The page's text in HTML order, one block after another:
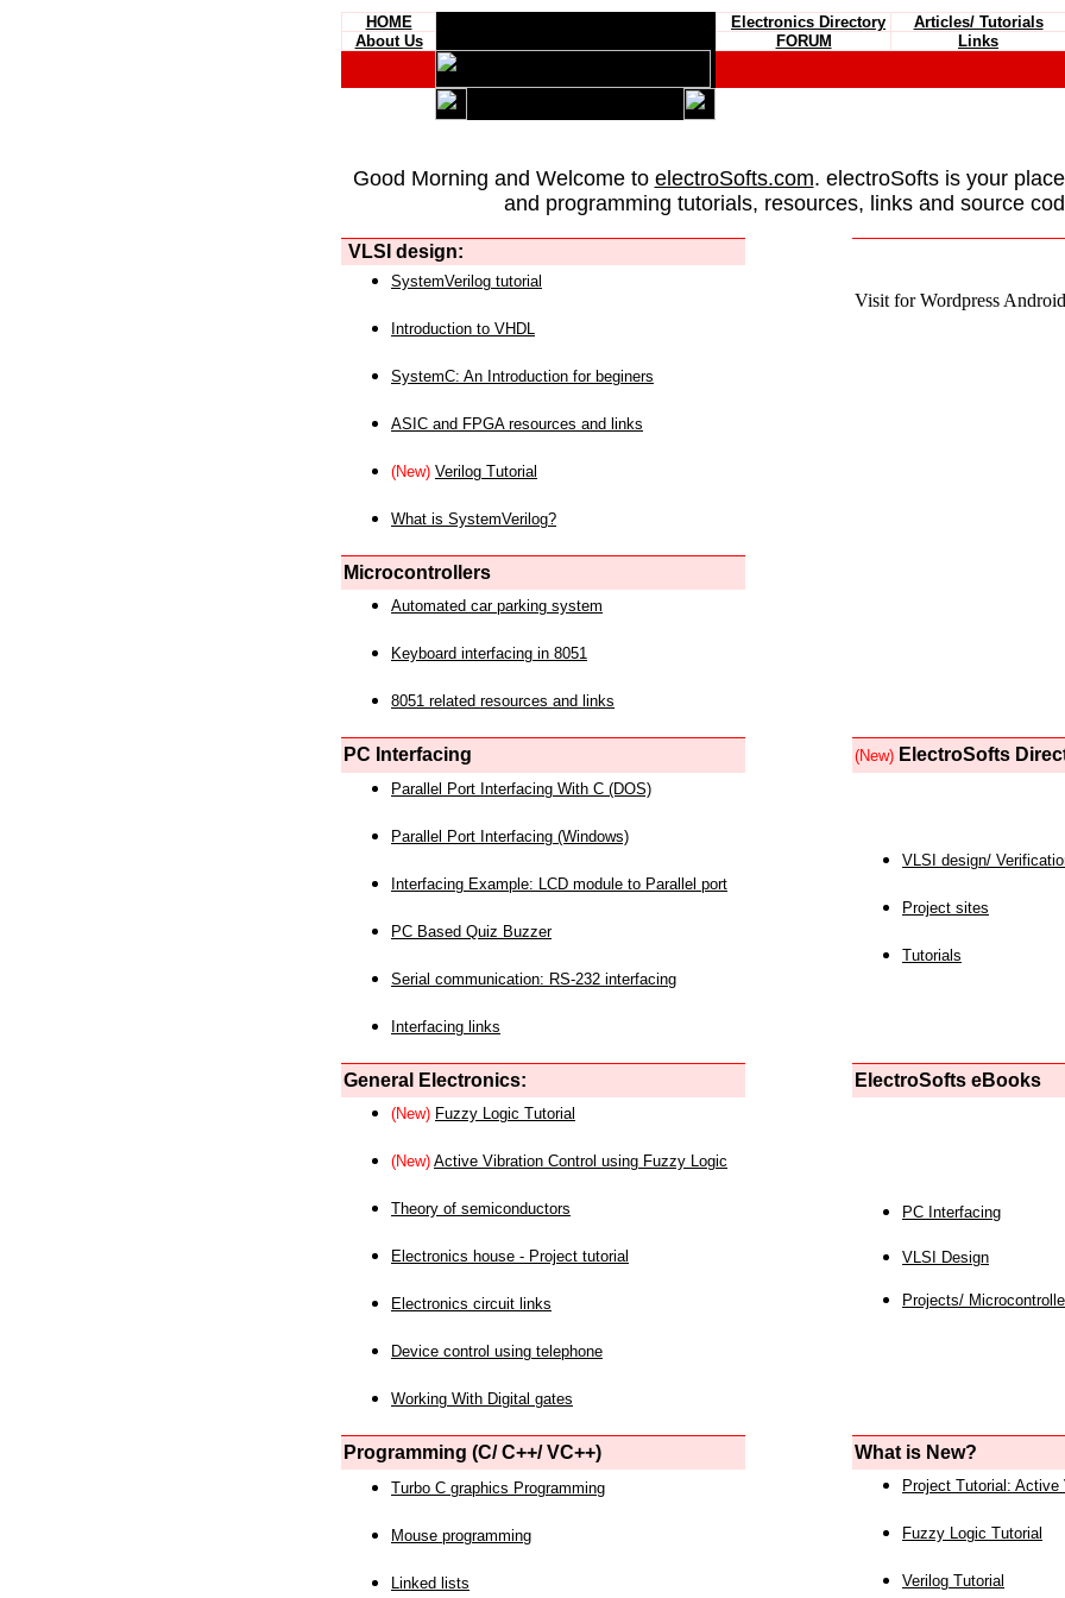
HOME Electronics Directory Articles/ Tutorials
About Us
FORUM Links
Good Morning and Welcome to electroSofts.com. electroSofts is your
and programming tutorials, resources, links and source
VLSI design:
Visit for Wordpress
SystemVerilog tutorial
Introduction to VHDL
SystemC: An Introduction for beginers
ASIC and FPGA resources and links
(New) Verilog Tutorial
What is SystemVerilog?
Microcontrollers
Automated car parking system
Keyboard interfacing in 8051
8051 related resources and links
PC Interfacing (New) ElectroSofts
Parallel Port Interfacing With C (DOS)
Parallel Port Interfacing (Windows)
Interfacing Example: LCD module to Parallel port
PC Based Quiz Buzzer
Serial communication: RS-232 interfacing
Interfacing links
VLSI design/
Project sites
Tutorials
General Electronics: ElectroSofts eBooks
(New) Fuzzy Logic Tutorial
(New) Active Vibration Control using Fuzzy Logic
Theory of semiconductors
Electronics house - Project tutorial
Electronics circuit links
Device control using telephone
Working With Digital gates
PC Interfacing
VLSI Design
Projects/
Programming (C/ C++/ VC++) What is New?
Turbo C graphics Programming
Mouse programming
Linked lists
Project Tutorial: Active
Fuzzy Logic Tutorial
Verilog Tutorial